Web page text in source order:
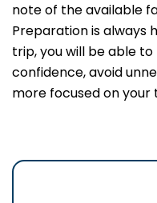
note of the available
Preparation is always
trip, you will be able
confidence, avoid
more focused on your